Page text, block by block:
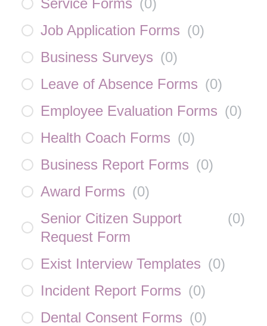
Service Forms (0)
Job Application Forms (0)
Business Surveys (0)
Leave of Absence Forms (0)
Employee Evaluation Forms (0)
Health Coach Forms (0)
Business Report Forms (0)
Award Forms (0)
Senior Citizen Support
Request Form
(0)
Exist Interview Templates (0)
Incident Report Forms (0)
Dental Consent Forms (0)